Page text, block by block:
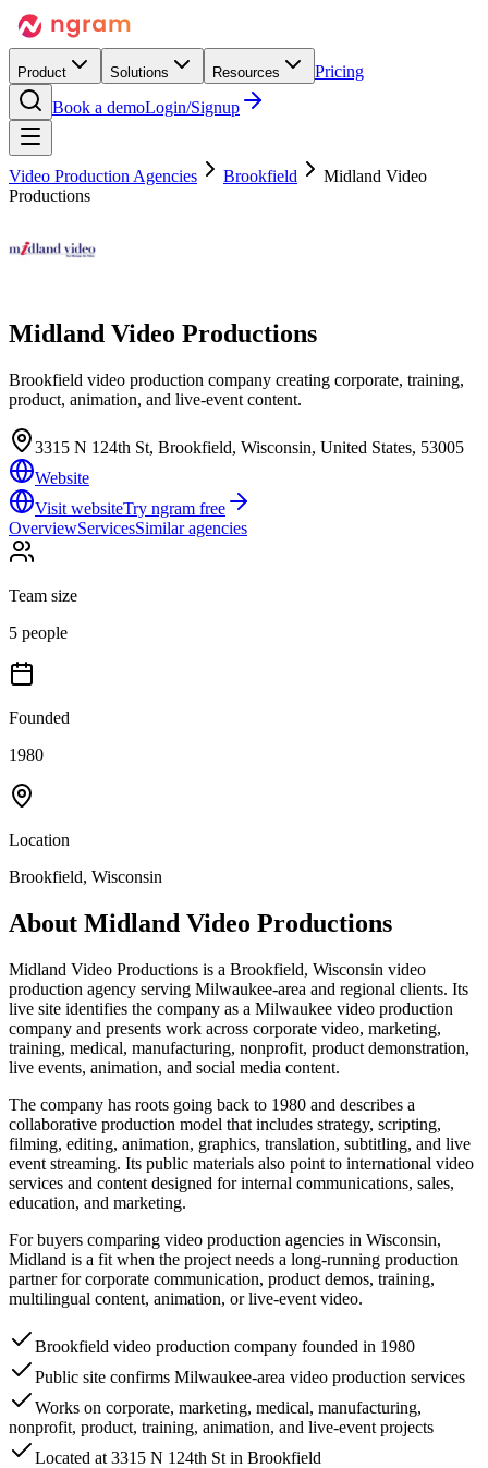
Product Solutions Resources
Pricing
Book a demoLogin/Signup
Video Production Agencies Brookfield
Midland Video
Productions
Midland Video Productions
Brookfield video production company creating corporate, training,
product, animation, and live-event content.
3315 N 124th St, Brookfield, Wisconsin, United States, 53005
Website
Visit websiteTry ngram free
OverviewServicesSimilar agencies
Team size
5 people
Founded
1980
Location
Brookfield, Wisconsin
About Midland Video Productions
Midland Video Productions is a Brookfield, Wisconsin video
production agency serving Milwaukee-area and regional clients. Its
live site identifies the company as a Milwaukee video production
company and presents work across corporate video, marketing,
training, medical, manufacturing, nonprofit, product demonstration,
live events, animation, and social media content.
The company has roots going back to 1980 and describes a
collaborative production model that includes strategy, scripting,
filming, editing, animation, graphics, translation, subtitling, and live
event streaming. Its public materials also point to international video
services and content designed for internal communications, sales,
education, and marketing.
For buyers comparing video production agencies in Wisconsin,
Midland is a fit when the project needs a long-running production
partner for corporate communication, product demos, training,
multilingual content, animation, or live-event video.
Brookfield video production company founded in 1980
Public site confirms Milwaukee-area video production services
Works on corporate, marketing, medical, manufacturing,
nonprofit, product, training, animation, and live-event projects
Located at 3315 N 124th St in Brookfield